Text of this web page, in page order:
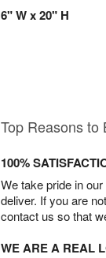
6" W x 20" H
Top Reasons to
100%
We take pride in
deliver. If you are
contact us so that
WE ARE A REAL